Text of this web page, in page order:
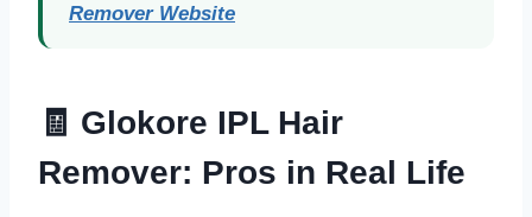
Remover Website
🧾 Glokore IPL Hair
Remover: Pros in Real Life